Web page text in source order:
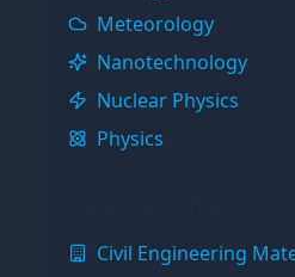
Meteorology
Nanotechnology
Nuclear Physics
Physics
Civil Engineering